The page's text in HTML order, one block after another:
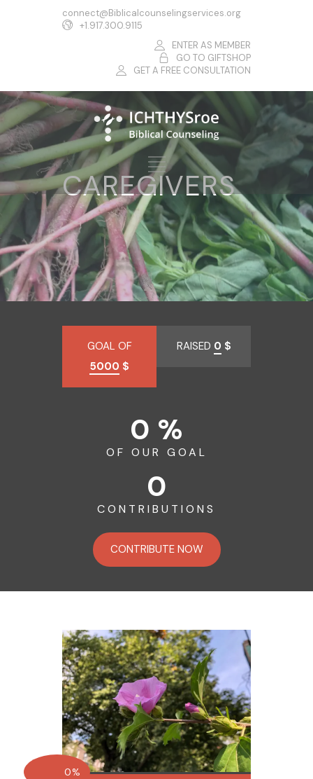
connect@Biblicalcounselingservices.org
+1.917.300.9115
ENTER AS MEMBER
GO TO GIFTSHOP
GET A FREE CONSULTATION
CAREGIVERS
GOAL OF
5000 $
RAISED 0 $
0 %
OF OUR GOAL
0
CONTRIBUTIONS
CONTRIBUTE NOW
0%